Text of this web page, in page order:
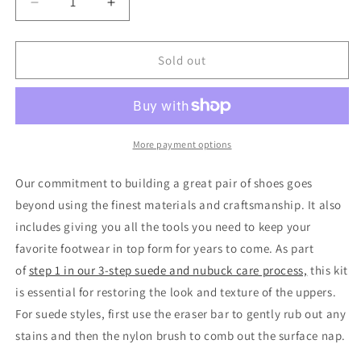
Decrease
quantity
for
Care
Cleaning
Allen
Increase
quantity
for
Care
Nubuck
Cleaning
Allen
Edmonds
Sold out
More payment options
Our commitment to building a great pair of shoes goes
beyond using the finest materials and craftsmanship. It also
includes giving you all the tools you need to keep your
favorite footwear in top form for years to come. As part
ofstep 1 in our 3-step suede and nubuck care process, this kit
is essential for restoring the look and texture of the uppers.
For suede styles, first use the eraser bar to gently rub out any
stains and then the nylon brush to comb out the surface nap.